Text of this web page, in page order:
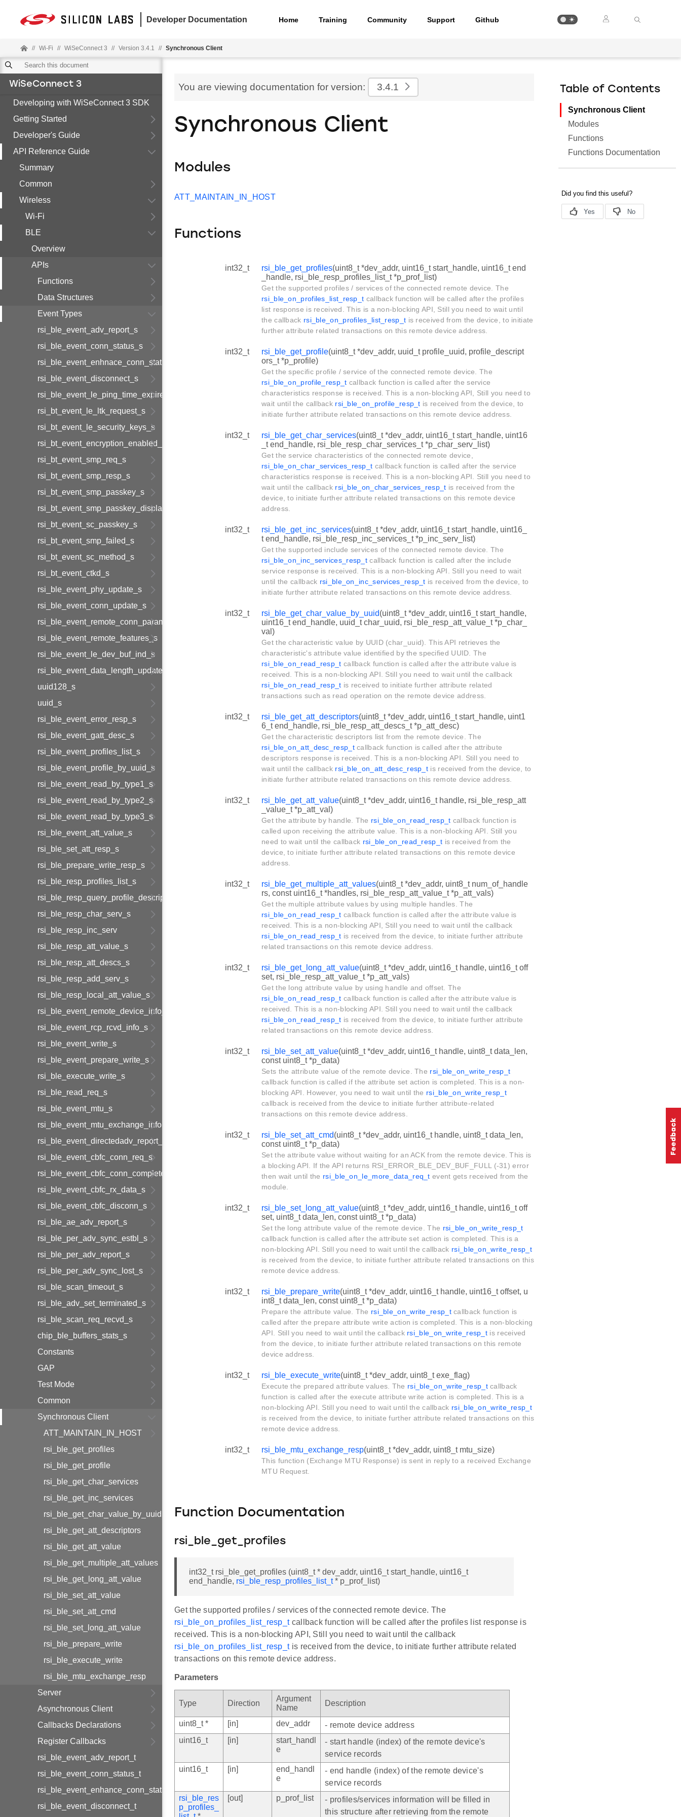
Developer Documentation Home Training Community Support Github
// Wi-Fi // WiSeConnect 3 // Version 3.4.1 // Synchronous Client
WiSeConnect 3
Developing with WiSeConnect 3 SDK
Getting Started
Developer's Guide
API Reference Guide
Summary
Common
Wireless
Wi-Fi
BLE
Overview
APIs
Functions
Data Structures
Event Types
rsi_ble_event_adv_report_s
rsi_ble_event_conn_status_s
rsi_ble_event_enhnace_conn_status_s
rsi_ble_event_disconnect_s
rsi_ble_event_le_ping_time_expired_s
rsi_bt_event_le_ltk_request_s
rsi_bt_event_le_security_keys_s
rsi_bt_event_encryption_enabled_s
rsi_bt_event_smp_req_s
rsi_bt_event_smp_resp_s
rsi_bt_event_smp_passkey_s
rsi_bt_event_smp_passkey_display_s
rsi_bt_event_sc_passkey_s
rsi_bt_event_smp_failed_s
rsi_bt_event_sc_method_s
rsi_bt_event_ctkd_s
rsi_ble_event_phy_update_s
rsi_ble_event_conn_update_s
rsi_ble_event_remote_conn_param_req_s
rsi_ble_event_remote_features_s
rsi_ble_event_le_dev_buf_ind_s
rsi_ble_event_data_length_update_s
uuid128_s
uuid_s
rsi_ble_event_error_resp_s
rsi_ble_event_gatt_desc_s
rsi_ble_event_profiles_list_s
rsi_ble_event_profile_by_uuid_s
rsi_ble_event_read_by_type1_s
rsi_ble_event_read_by_type2_s
rsi_ble_event_read_by_type3_s
rsi_ble_event_att_value_s
rsi_ble_set_att_resp_s
rsi_ble_prepare_write_resp_s
rsi_ble_resp_profiles_list_s
rsi_ble_resp_query_profile_descriptor_s
rsi_ble_resp_char_serv_s
rsi_ble_resp_inc_serv
rsi_ble_resp_att_value_s
rsi_ble_resp_att_descs_s
rsi_ble_resp_add_serv_s
rsi_ble_resp_local_att_value_s
rsi_ble_event_remote_device_info_s
rsi_ble_event_rcp_rcvd_info_s
rsi_ble_event_write_s
rsi_ble_event_prepare_write_s
rsi_ble_execute_write_s
rsi_ble_read_req_s
rsi_ble_event_mtu_s
rsi_ble_event_mtu_exchange_information_s
rsi_ble_event_directedadv_report_s
rsi_ble_event_cbfc_conn_req_s
rsi_ble_event_cbfc_conn_complete_s
rsi_ble_event_cbfc_rx_data_s
rsi_ble_event_cbfc_disconn_s
rsi_ble_ae_adv_report_s
rsi_ble_per_adv_sync_estbl_s
rsi_ble_per_adv_report_s
rsi_ble_per_adv_sync_lost_s
rsi_ble_scan_timeout_s
rsi_ble_adv_set_terminated_s
rsi_ble_scan_req_recvd_s
chip_ble_buffers_stats_s
Constants
GAP
Test Mode
Common
Synchronous Client
ATT_MAINTAIN_IN_HOST
rsi_ble_get_profiles
rsi_ble_get_profile
rsi_ble_get_char_services
rsi_ble_get_inc_services
rsi_ble_get_char_value_by_uuid
rsi_ble_get_att_descriptors
rsi_ble_get_att_value
rsi_ble_get_multiple_att_values
rsi_ble_get_long_att_value
rsi_ble_set_att_value
rsi_ble_set_att_cmd
rsi_ble_set_long_att_value
rsi_ble_prepare_write
rsi_ble_execute_write
rsi_ble_mtu_exchange_resp
Server
Asynchronous Client
Callbacks Declarations
Register Callbacks
rsi_ble_event_adv_report_t
rsi_ble_event_conn_status_t
rsi_ble_event_enhance_conn_status_t
rsi_ble_event_disconnect_t
You are viewing documentation for version: 3.4.1
Synchronous Client
Modules
ATT_MAINTAIN_IN_HOST
Functions
int32_t rsi_ble_get_profiles(uint8_t *dev_addr, uint16_t start_handle, uint16_t end
_handle, rsi_ble_resp_profiles_list_t *p_prof_list)
Get the supported profiles / services of the connected remote device. The
rsi_ble_on_profiles_list_resp_t callback function will be called after the profiles
list response is received. This is a non-blocking API, Still you need to wait until
the callback rsi_ble_on_profiles_list_resp_t is received from the device, to initiate
further attribute related transactions on this remote device address.
int32_t rsi_ble_get_profile(uint8_t *dev_addr, uuid_t profile_uuid, profile_descript
ors_t *p_profile)
Get the specific profile / service of the connected remote device. The
rsi_ble_on_profile_resp_t callback function is called after the service
characteristics response is received. This is a non-blocking API, Still you need to
wait until the callback rsi_ble_on_profile_resp_t is received from the device, to
initiate further attribute related transactions on this remote device address.
int32_t rsi_ble_get_char_services(uint8_t *dev_addr, uint16_t start_handle, uint16
_t end_handle, rsi_ble_resp_char_services_t *p_char_serv_list)
Get the service characteristics of the connected remote device,
rsi_ble_on_char_services_resp_t callback function is called after the service
characteristics response is received. This is a non-blocking API. Still you need to
wait until the callback rsi_ble_on_char_services_resp_t is received from the
device, to initiate further attribute related transactions on this remote device
address.
int32_t rsi_ble_get_inc_services(uint8_t *dev_addr, uint16_t start_handle, uint16_
t end_handle, rsi_ble_resp_inc_services_t *p_inc_serv_list)
Get the supported include services of the connected remote device. The
rsi_ble_on_inc_services_resp_t callback function is called after the include
service response is received. This is a non-blocking API. Still you need to wait
until the callback rsi_ble_on_inc_services_resp_t is received from the device, to
initiate further attribute related transactions on this remote device address.
int32_t rsi_ble_get_char_value_by_uuid(uint8_t *dev_addr, uint16_t start_handle,
uint16_t end_handle, uuid_t char_uuid, rsi_ble_resp_att_value_t *p_char_
val)
Get the characteristic value by UUID (char_uuid). This API retrieves the
characteristic's attribute value identified by the specified UUID. The
rsi_ble_on_read_resp_t callback function is called after the attribute value is
received. This is a non-blocking API. Still you need to wait until the callback
rsi_ble_on_read_resp_t is received to initiate further attribute related
transactions such as read operation on the remote device address.
int32_t rsi_ble_get_att_descriptors(uint8_t *dev_addr, uint16_t start_handle, uint1
6_t end_handle, rsi_ble_resp_att_descs_t *p_att_desc)
Get the characteristic descriptors list from the remote device. The
rsi_ble_on_att_desc_resp_tcallback function is called after the attribute
descriptors response is received. This is a non-blocking API. Still you need to
wait until the callback rsi_ble_on_att_desc_resp_t is received from the device, to
initiate further attribute related transactions on this remote device address.
int32_t rsi_ble_get_att_value(uint8_t *dev_addr, uint16_t handle, rsi_ble_resp_att
_value_t *p_att_val)
Get the attribute by handle. The rsi_ble_on_read_resp_t callback function is
called upon receiving the attribute value. This is a non-blocking API. Still you
need to wait until the callback rsi_ble_on_read_resp_t is received from the
device, to initiate further attribute related transactions on this remote device
address.
int32_t rsi_ble_get_multiple_att_values(uint8_t *dev_addr, uint8_t num_of_handle
rs, const uint16_t *handles, rsi_ble_resp_att_value_t *p_att_vals)
Get the multiple attribute values by using multiple handles. The
rsi_ble_on_read_resp_t callback function is called after the attribute value is
received. This is a non-blocking API, Still you need to wait until the callback
rsi_ble_on_read_resp_t is received from the device, to initiate further attribute
related transactions on this remote device address.
int32_t rsi_ble_get_long_att_value(uint8_t *dev_addr, uint16_t handle, uint16_t off
set, rsi_ble_resp_att_value_t *p_att_vals)
Get the long attribute value by using handle and offset. The
rsi_ble_on_read_resp_t callback function is called after the attribute value is
received. This is a non-blocking API. Still you need to wait until the callback
rsi_ble_on_read_resp_t is received from the device, to initiate further attribute
related transactions on this remote device address.
int32_t rsi_ble_set_att_value(uint8_t *dev_addr, uint16_t handle, uint8_t data_len,
const uint8_t *p_data)
Sets the attribute value of the remote device. The rsi_ble_on_write_resp_t
callback function is called if the attribute set action is completed. This is a non-
blocking API. However, you need to wait until the rsi_ble_on_write_resp_t
callback is received from the device to initiate further attribute-related
transactions on this remote device address.
int32_t rsi_ble_set_att_cmd(uint8_t *dev_addr, uint16_t handle, uint8_t data_len,
const uint8_t *p_data)
Set the attribute value without waiting for an ACK from the remote device. This is
a blocking API. If the API returns RSI_ERROR_BLE_DEV_BUF_FULL (-31) error
then wait until the rsi_ble_on_le_more_data_req_t event gets received from the
module.
int32_t rsi_ble_set_long_att_value(uint8_t *dev_addr, uint16_t handle, uint16_t off
set, uint8_t data_len, const uint8_t *p_data)
Set the long attribute value of the remote device. The rsi_ble_on_write_resp_t
callback function is called after the attribute set action is completed. This is a
non-blocking API. Still you need to wait until the callback rsi_ble_on_write_resp_t
is received from the device, to initiate further attribute related transactions on this
remote device address.
int32_t rsi_ble_prepare_write(uint8_t *dev_addr, uint16_t handle, uint16_t offset, u
int8_t data_len, const uint8_t *p_data)
Prepare the attribute value. The rsi_ble_on_write_resp_tcallback function is
called after the prepare attribute write action is completed. This is a non-blocking
API. Still you need to wait until the callback rsi_ble_on_write_resp_t is received
from the device, to initiate further attribute related transactions on this remote
device address.
int32_t rsi_ble_execute_write(uint8_t *dev_addr, uint8_t exe_flag)
Execute the prepared attribute values. The rsi_ble_on_write_resp_tcallback
function is called after the execute attribute write action is completed. This is a
non-blocking API. Still you need to wait until the callback rsi_ble_on_write_resp_t
is received from the device, to initiate further attribute related transactions on this
remote device address.
int32_t rsi_ble_mtu_exchange_resp(uint8_t *dev_addr, uint8_t mtu_size)
This function (Exchange MTU Response) is sent in reply to a received Exchange
MTU Request.
Function Documentation
rsi_ble_get_profiles
int32_t rsi_ble_get_profiles (uint8_t * dev_addr, uint16_t start_handle, uint16_t
end_handle, rsi_ble_resp_profiles_list_t* p_prof_list)
Get the supported profiles / services of the connected remote device. The
rsi_ble_on_profiles_list_resp_tcallback function will be called after the profiles list response is
received. This is a non-blocking API, Still you need to wait until the callback
rsi_ble_on_profiles_list_resp_tis received from the device, to initiate further attribute related
transactions on this remote device address.
Parameters
Type Direction
Argument
Name
Description
uint8_t * [in] dev_addr
- remote device address
uint16_t
[in]
start_handl
e
- start handle (index) of the remote device's
service records
uint16_t
[in]
end_handl
e
- end handle (index) of the remote device's
service records
rsi_ble_res
p_profiles_
[out] p_prof_list
- profiles/services information will be filled in
this structure after retrieving from the remote
Table of Contents
Synchronous Client
Modules
Functions
Functions Documentation